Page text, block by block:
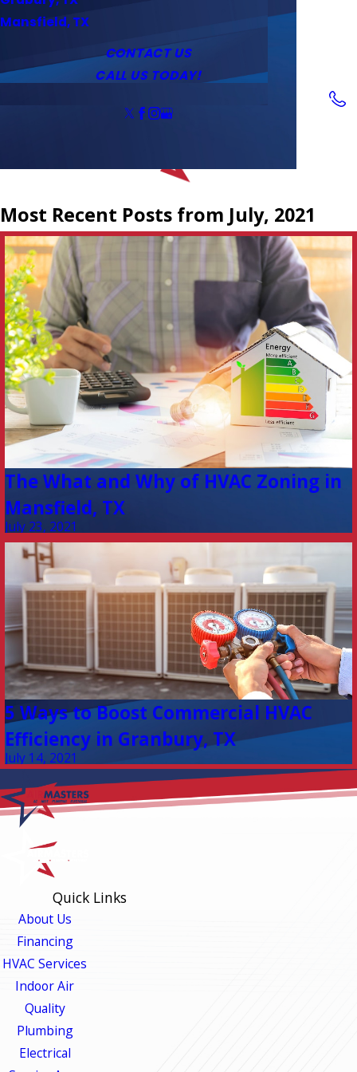
Water Heaters
Tankless Water Heaters
Outlets & Switches
Service Area
Mansfield, TX
Coupons
CONTACT US
CALL US TODAY!
Most Recent Posts from July, 2021
The What and Why of HVAC Zoning in
Mansfield, TX
July 23, 2021
5 Ways to Boost Commercial HVAC
Efficiency in Granbury, TX
July 14, 2021
Quick Links
About Us
Financing
HVAC Services
Indoor Air
Quality
Plumbing
Electrical